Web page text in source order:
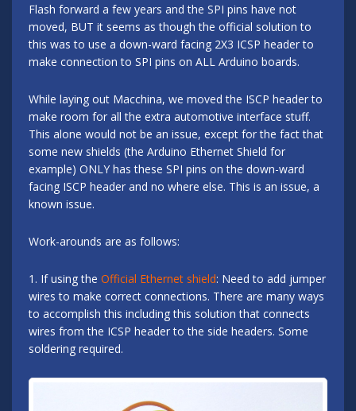
Flash forward a few years and the SPI pins have not
moved, BUT it seems as though the official solution to
this was to use a down-ward facing 2X3 ICSP header to
make connection to SPI pins on ALL Arduino boards.
While laying out Macchina, we moved the ISCP header to
make room for all the extra automotive interface stuff.
This alone would not be an issue, except for the fact that
some new shields (the Arduino Ethernet Shield for
example) ONLY has these SPI pins on the down-ward
facing ISCP header and no where else. This is an issue, a
known issue.
Work-arounds are as follows:
1. If using the Official Ethernet shield: Need to add jumper
wires to make correct connections. There are many ways
to accomplish this including this solution that connects
wires from the ICSP header to the side headers. Some
soldering required.